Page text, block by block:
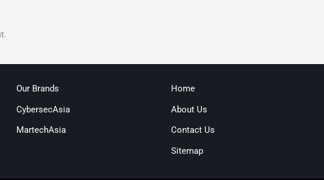
Our Brands
CybersecAsia
MartechAsia
Home
About Us
Contact Us
Sitemap